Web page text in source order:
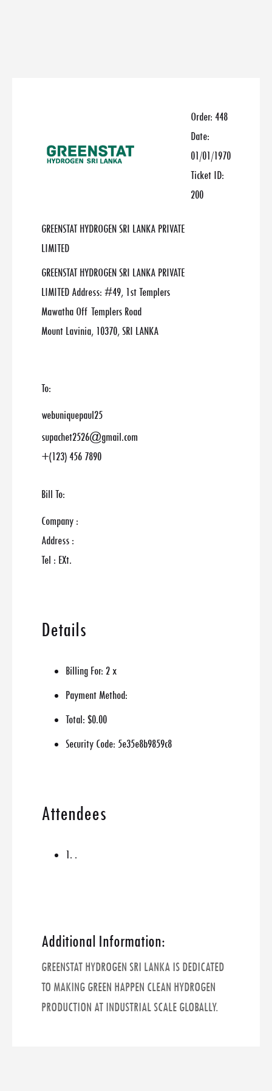
GREENSTAT HYDROGEN SRI LANKA PRIVATE
LIMITED
GREENSTAT HYDROGEN SRI LANKA PRIVATE
LIMITED Address: #49, 1st Templers
Mawatha Off Templers Road
Mount Lavinia, 10370, SRI LANKA
Order: 448
Date:
01/01/1970
Ticket ID:
200
To:
webuniquepaul25
supachet2526@gmail.com
+(123) 456 7890
Bill To:
Company :
Address :
Tel : EXt.
Details
Billing For: 2 x
Payment Method:
Total: $0.00
Security Code: 5e35e8b9859c8
Attendees
1. .
Additional Information:
GREENSTAT HYDROGEN SRI LANKA IS DEDICATED
TO MAKING GREEN HAPPEN CLEAN HYDROGEN
PRODUCTION AT INDUSTRIAL SCALE GLOBALLY.